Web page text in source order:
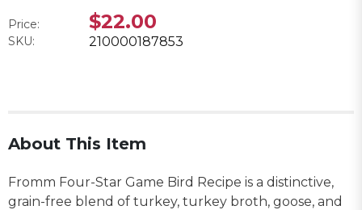
Price: $22.00
SKU: 210000187853
About This Item
Fromm Four-Star Game Bird Recipe is a distinctive,
grain-free blend of turkey, turkey broth, goose, and